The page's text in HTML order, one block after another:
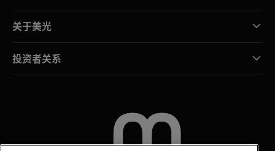
关于美光
投资者关系